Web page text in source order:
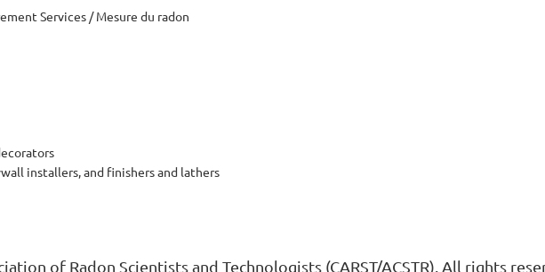
Services / Mesure du radon
installers, and finishers and lathers
of Radon Scientists and Technologists (CARST/ACSTR). All rights